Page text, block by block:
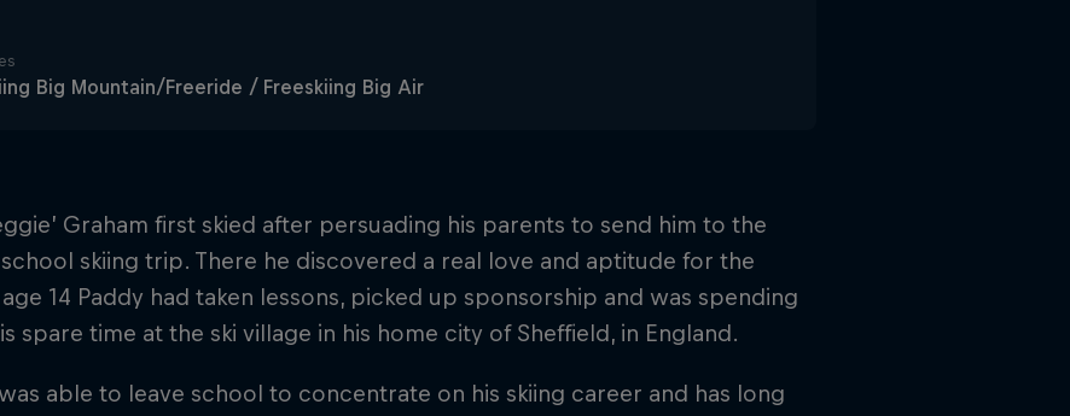
Big Mountain/Freeride / Freeskiing Big Air
Graham first skied after persuading his parents to send him to the
school skiing trip. There he discovered a real love and aptitude for the
14 Paddy had taken lessons, picked up sponsorship and was spending
spare time at the ski village in his home city of Sheffield, in England.
was able to leave school to concentrate on his skiing career and has long